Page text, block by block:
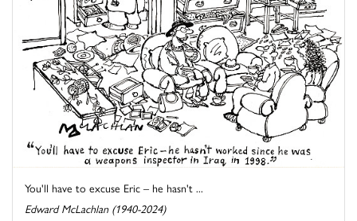
You'll have to excuse Eric – he hasn't ...
Edward McLachlan (1940-2024)